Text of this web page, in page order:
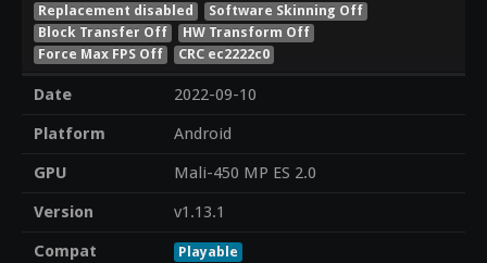
Replacement disabled
Software Skinning Off
Block Transfer Off
HW Transform Off
Force Max FPS Off
CRC ec2222c0
Date
2022-09-10
Platform
Android
GPU
Mali-450 MP ES 2.0
Version
v1.13.1
Compat
Playable